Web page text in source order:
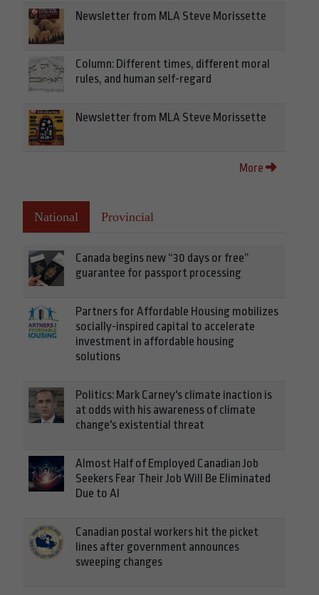
Newsletter from MLA Steve Morissette
Column: Different times, different moral
rules, and human self-regard
Newsletter from MLA Steve Morissette
More
National Provincial
Canada begins new “30 days or free”
guarantee for passport processing
Partners for Affordable Housing mobilizes
socially-inspired capital to accelerate
investment in affordable housing
solutions
Politics: Mark Carney's climate inaction is
at odds with his awareness of climate
change's existential threat
Almost Half of Employed Canadian Job
Seekers Fear Their Job Will Be Eliminated
Due to AI
Canadian postal workers hit the picket
lines after government announces
sweeping changes